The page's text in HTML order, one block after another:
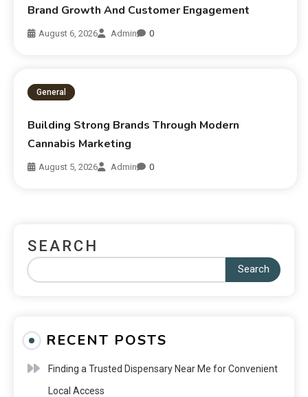
Brand Growth And Customer Engagement
August 6, 2026 Admin 0
General
Building Strong Brands Through Modern
Cannabis Marketing
August 5, 2026 Admin 0
SEARCH
Search
RECENT POSTS
Finding a Trusted Dispensary Near Me for Convenient
Local Access